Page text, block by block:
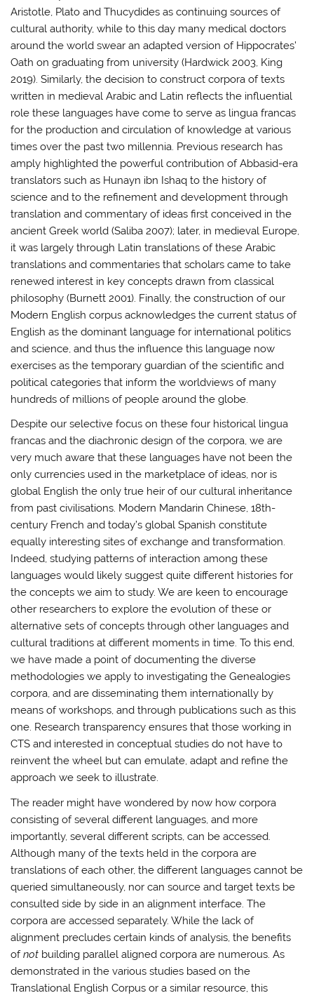
Aristotle, Plato and Thucydides as continuing sources of
cultural authority, while to this day many medical doctors
around the world swear an adapted version of Hippocrates’
Oath on graduating from university (Hardwick 2003, King
2019). Similarly, the decision to construct corpora of texts
written in medieval Arabic and Latin reflects the influential
role these languages have come to serve as lingua francas
for the production and circulation of knowledge at various
times over the past two millennia. Previous research has
amply highlighted the powerful contribution of Abbasid-era
translators such as Hunayn ibn Ishaq to the history of
science and to the refinement and development through
translation and commentary of ideas first conceived in the
ancient Greek world (Saliba 2007); later, in medieval Europe,
it was largely through Latin translations of these Arabic
translations and commentaries that scholars came to take
renewed interest in key concepts drawn from classical
philosophy (Burnett 2001). Finally, the construction of our
Modern English corpus acknowledges the current status of
English as the dominant language for international politics
and science, and thus the influence this language now
exercises as the temporary guardian of the scientific and
political categories that inform the worldviews of many
hundreds of millions of people around the globe.
Despite our selective focus on these four historical lingua
francas and the diachronic design of the corpora, we are
very much aware that these languages have not been the
only currencies used in the marketplace of ideas, nor is
global English the only true heir of our cultural inheritance
from past civilisations. Modern Mandarin Chinese, 18th-
century French and today’s global Spanish constitute
equally interesting sites of exchange and transformation.
Indeed, studying patterns of interaction among these
languages would likely suggest quite different histories for
the concepts we aim to study. We are keen to encourage
other researchers to explore the evolution of these or
alternative sets of concepts through other languages and
cultural traditions at different moments in time. To this end,
we have made a point of documenting the diverse
methodologies we apply to investigating the Genealogies
corpora, and are disseminating them internationally by
means of workshops, and through publications such as this
one. Research transparency ensures that those working in
CTS and interested in conceptual studies do not have to
reinvent the wheel but can emulate, adapt and refine the
approach we seek to illustrate.
The reader might have wondered by now how corpora
consisting of several different languages, and more
importantly, several different scripts, can be accessed.
Although many of the texts held in the corpora are
translations of each other, the different languages cannot be
queried simultaneously, nor can source and target texts be
consulted side by side in an alignment interface. The
corpora are accessed separately. While the lack of
alignment precludes certain kinds of analysis, the benefits
ofnot building parallel aligned corpora are numerous. As
demonstrated in the various studies based on the
Translational English Corpus or a similar resource, this